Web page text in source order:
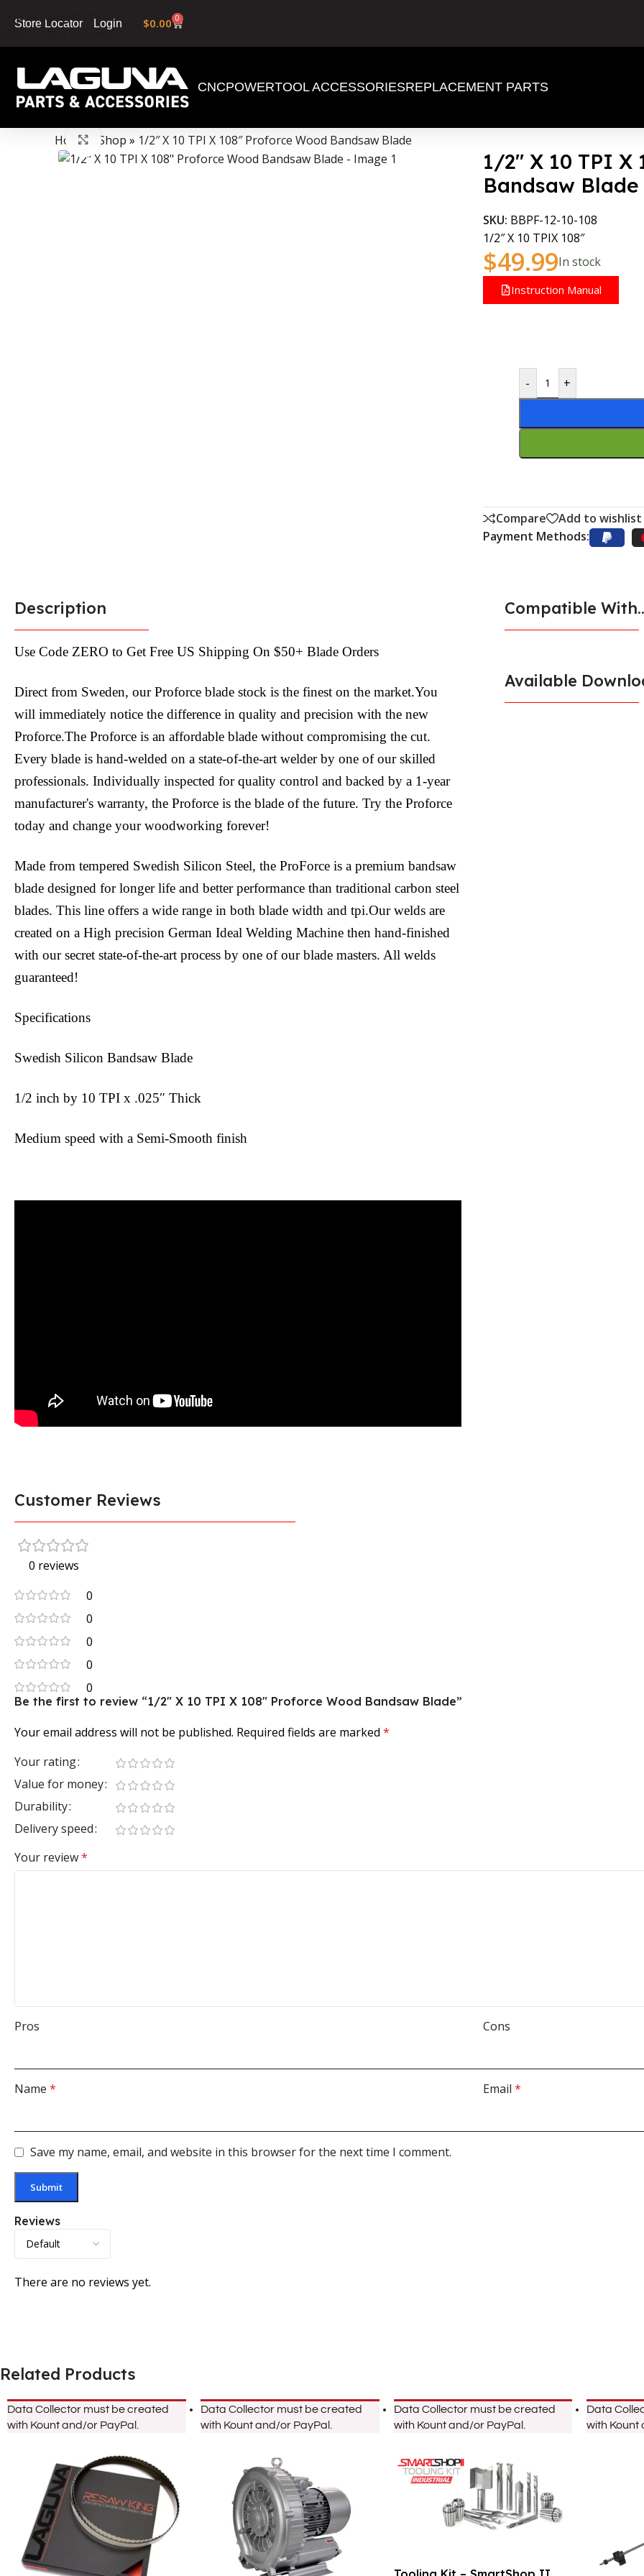
Skip to navigation
Skip to main content
Store Locator Login $0.00 0
CNCPOWERTOOL ACCESSORIESREPLACEMENT PARTS
Data Collector must be created with Kount and/or PayPal.
Home» Shop » 1/2″ X 10 TPI X 108″ Proforce Wood Bandsaw Blade
Click to enlarge
1/2″ X 10 TPI X
Bandsaw Blade
SKU: BBPF-12-10-108
1/2″ X 10 TPIX 108″
$49.99In stock
Instruction Manual
- +
Compare
Add to wishlist
Payment Methods:
Description
Use Code ZERO to Get Free US Shipping On $50+ Blade Orders
Direct from Sweden, our Proforce blade stock is the finest on the market.You
will immediately notice the difference in quality and precision with the new
Proforce.The Proforce is an affordable blade without compromising the cut.
Every blade is hand-welded on a state-of-the-art welder by one of our skilled
professionals. Individually inspected for quality control and backed by a 1-year
manufacturer's warranty, the Proforce is the blade of the future. Try the Proforce
today and change your woodworking forever!
Made from tempered Swedish Silicon Steel, the ProForce is a premium bandsaw
blade designed for longer life and better performance than traditional carbon steel
blades. This line offers a wide range in both blade width and tpi.Our welds are
created on a High precision German Ideal Welding Machine then hand-finished
with our secret state-of-the-art process by one of our blade masters. All welds
guaranteed!
Specifications
Swedish Silicon Bandsaw Blade
1/2 inch by 10 TPI x .025″ Thick
Medium speed with a Semi-Smooth finish
Compatible
Available
Customer Reviews
0 reviews
0
0
0
0
0
Reviews
There are no reviews yet.
Be the first to review “1/2″ X 10 TPI X 108″ Proforce Wood Bandsaw Blade”
Your email address will not be published. Required fields are marked *
Your rating
Value for money
Durability
Delivery speed
Your review*
Pros Cons
Name * Email *
Save my name, email, and website in this browser for the next time I comment.
Related Products
Data Collector must be created
with Kount and/or PayPal.
Data Collector must be created
with Kount and/or PayPal.
Data Collector must be created
with Kount and/or PayPal.
Data
with Kount